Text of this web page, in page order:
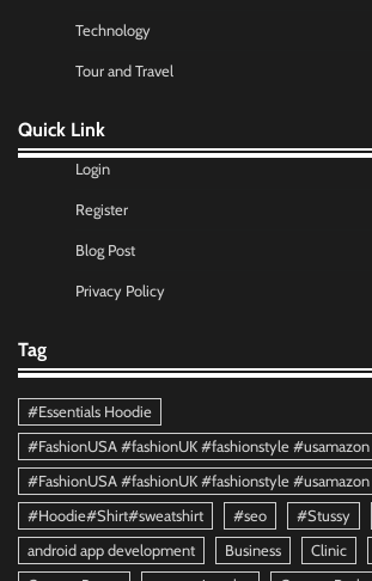
Technology
Tour and Travel
Quick Link
Login
Register
Blog Post
Privacy Policy
Tag
#Essentials Hoodie
#FashionUSA #fashionUK #fashionstyle #usamazon
#FashionUSA #fashionUK #fashionstyle
#Hoodie#Shirt#sweatshirt
#seo #Stussy
android app development
Business Clinic